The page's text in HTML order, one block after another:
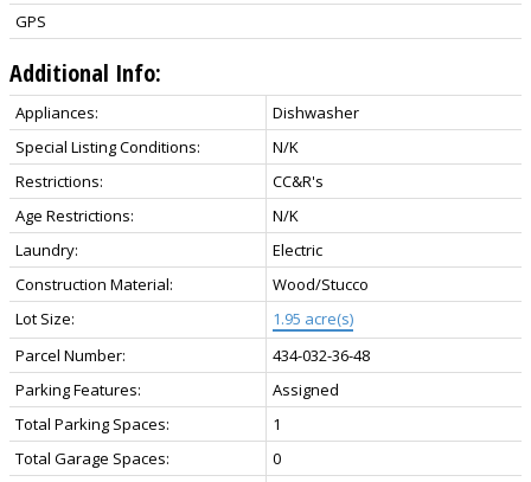
GPS
Additional Info:
Appliances:
Dishwasher
Special Listing Conditions:
N/K
Restrictions:
CC&R's
Age Restrictions:
N/K
Laundry:
Electric
Construction Material:
Wood/Stucco
Lot Size:
1.95 acre(s)
Parcel Number:
434-032-36-48
Parking Features:
Assigned
Total Parking Spaces:
1
Total Garage Spaces:
0